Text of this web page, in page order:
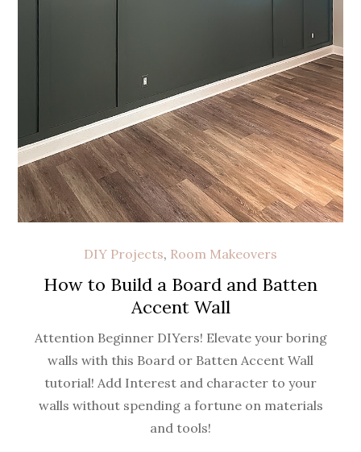
DIY Projects, Room Makeovers
How to Build a Board and Batten
Accent Wall
Attention Beginner DIYers! Elevate your boring
walls with this Board or Batten Accent Wall
tutorial! Add Interest and character to your
walls without spending a fortune on materials
and tools!